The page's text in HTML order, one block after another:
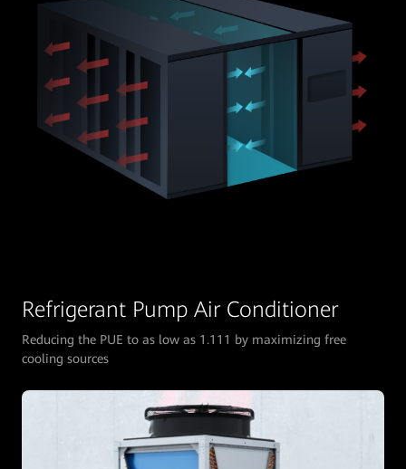
Refrigerant Pump Air Conditioner
Reducing the PUE to as low as 1.111 by maximizing free
cooling sources